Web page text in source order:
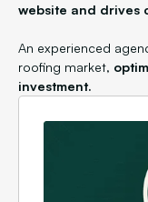
website and drives
An experienced
roofing market,
investment.